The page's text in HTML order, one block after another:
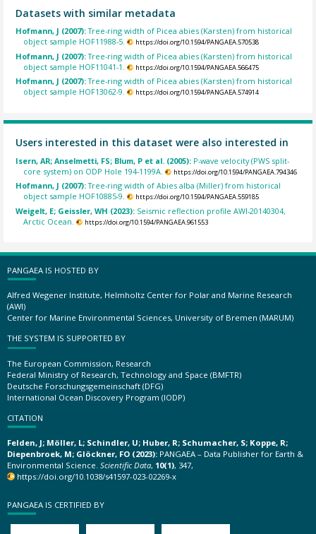
Datasets with similar metadata
Hofmann, J (2007):Tree-ring width of Picea abies (Karsten) from historical
object sample HOF11988-5.
https://doi.org/10.1594/PANGAEA.570538
Hofmann, J (2007):Tree-ring width of Picea abies (Karsten) from historical
object sample HOF11041-1.
https://doi.org/10.1594/PANGAEA.566475
Hofmann, J (2007):Tree-ring width of Picea abies (Karsten) from historical
object sample HOF13062-9.
https://doi.org/10.1594/PANGAEA.574914
Users interested in this dataset were also interested in
Isern, AR; Anselmetti, FS; Blum, P et al. (2005): P-wave velocity (PWS split-
core system) on ODP Hole 194-1199A.
https://doi.org/10.1594/PANGAEA.794346
Hofmann, J (2007):Tree-ring width of Abies alba (Miller) from historical
object sample HOF10885-9.
https://doi.org/10.1594/PANGAEA.559185
Weigelt, E; Geissler, WH (2023): Seismic reflection profile AWI-20140304,
Arctic Ocean.
https://doi.org/10.1594/PANGAEA.961553
PANGAEA IS HOSTED BY
Alfred Wegener Institute, Helmholtz Center for Polar and Marine Research
(AWI)
Center for Marine Environmental Sciences, University of Bremen (MARUM)
THE SYSTEM IS SUPPORTED BY
The European Commission, Research
Federal Ministry of Research, Technology and Space (BMFTR)
Deutsche Forschungsgemeinschaft (DFG)
International Ocean Discovery Program (IODP)
CITATION
Felden, J; Möller, L; Schindler, U; Huber, R; Schumacher, S; Koppe, R;
Diepenbroek, M; Glöckner, FO (2023): PANGAEA – Data Publisher for Earth &
Environmental Science. Scientific Data, 10(1), 347,
https://doi.org/10.1038/s41597-023-02269-x
PANGAEA IS CERTIFIED BY